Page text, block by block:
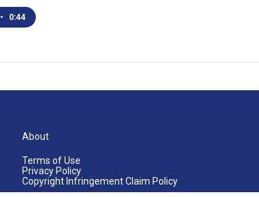
• 0:44
About
Terms of Use
Privacy Policy
Copyright Infringement Claim Policy